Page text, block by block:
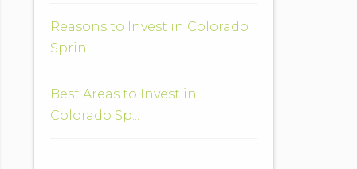
Reasons to Invest in Colorado
Sprin...
Best Areas to Invest in
Colorado Sp...